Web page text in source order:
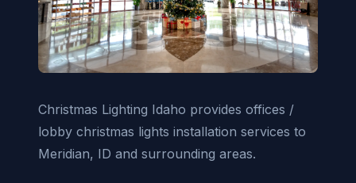
Christmas Lighting Idaho provides offices /
lobby christmas lights installation services to
Meridian, ID and surrounding areas.